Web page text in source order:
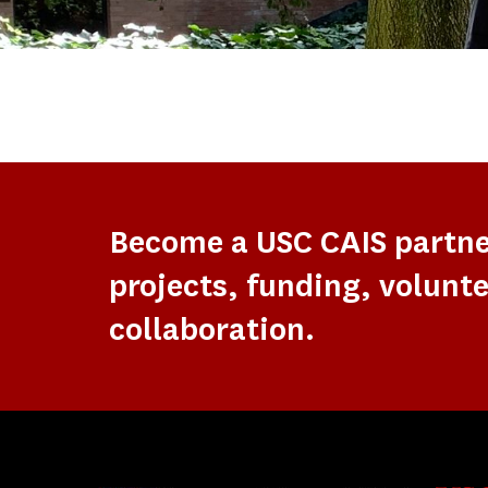
Become a USC CAIS
projects, funding,
collaboration.